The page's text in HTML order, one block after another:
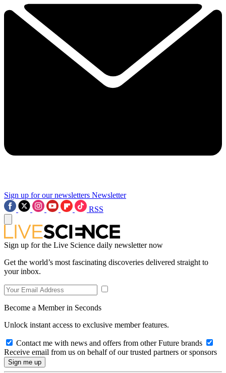
Sign up for our newsletters Newsletter
RSS
Sign up for the Live Science daily newsletter now
Get the world’s most fascinating discoveries delivered straight to
your inbox.
Become a Member in Seconds
Unlock instant access to exclusive member features.
Contact me with news and offers from other Future brands
Receive email from us on behalf of our trusted partners or sponsors